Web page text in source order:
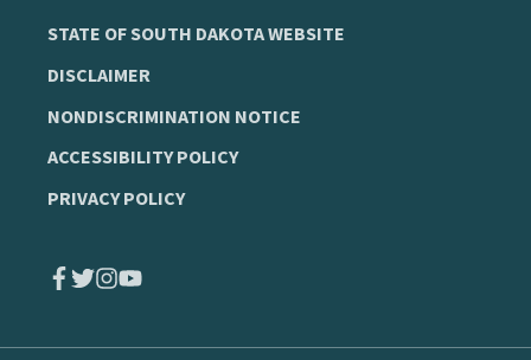
STATE OF SOUTH DAKOTA WEBSITE
DISCLAIMER
NONDISCRIMINATION NOTICE
ACCESSIBILITY POLICY
PRIVACY POLICY